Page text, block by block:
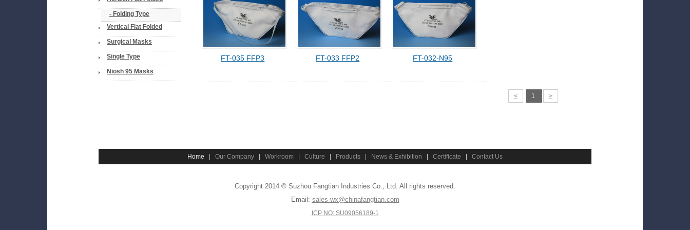
- Folding Type
Vertical Flat Folded
Surgical Masks
Single Type
Niosh 95 Masks
FT-035 FFP3 FT-033 FFP2 FT-032-N95
< 1 >
Home Our Company Workroom Culture Products News & Exhibition Certificate Contact Us
Copyright 2014 © Suzhou Fangtian Industries Co., Ltd. All rights reserved.
Email: sales-wx@chinafangtian.com
ICP NO: SU09056189-1